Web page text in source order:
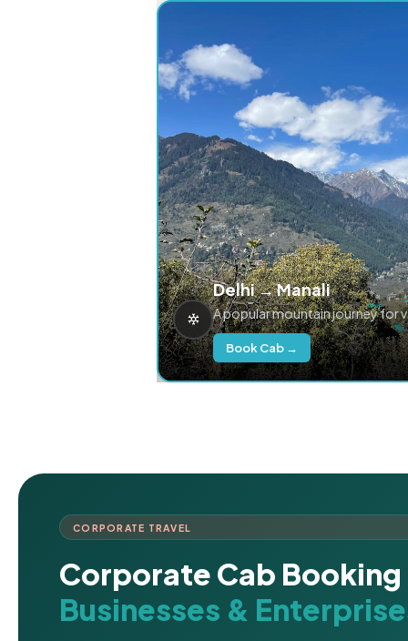
Delhi → Manali
A popular mountain journey for
Book Cab →
CORPORATE TRAVEL
Corporate Cab
Businesses &